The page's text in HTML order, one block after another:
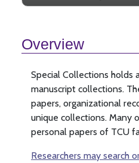
Overview
Special Collections holds
manuscript collections.
papers, organizational
unique collections. Many
personal papers of TCU
Researchers may search